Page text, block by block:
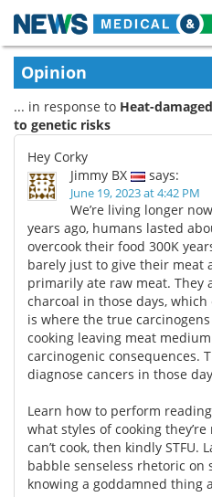
Skip
content
Medical Home
About
News
Drugs
Interviews
MediKnowledge
Posters
Videos
Health & Personal Care
Meet the Team
Search
Opinion
... in response to Heat-
to genetic risks
Hey Corky
Jimmy BX
says:
June 19, 2023 at 4:42 PM
We’re living longer
years ago, humans lasted
overcook their food 300K
barely just to give their meat
primarily ate raw meat. They
charcoal in those days,
is where the true
cooking leaving meat
carcinogenic consequences.
diagnose cancers in those
Learn how to perform
what styles of cooking
can’t cook, then kindly STFU.
babble senseless rhetoric on
knowing a goddamned thing